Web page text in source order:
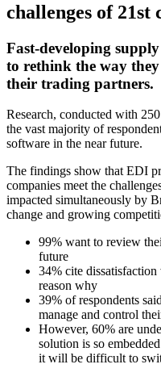
challenges of 21st
Fast-developing
to rethink the way
their trading partners.
Research, conducted with
the vast majority of
software in the near future.
The findings show that EDI
companies meet the
impacted simultaneously by
change and growing
99% want to review
future
34% cite
reason why
39% of respondents
manage and control
However, 60% are
solution is so
it will be difficult to